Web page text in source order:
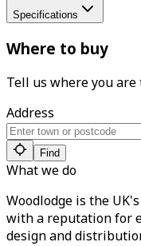
Specifications
Where to buy
Tell us where you are
Address
Find
What we do
Woodlodge is the
with a reputation for
design and